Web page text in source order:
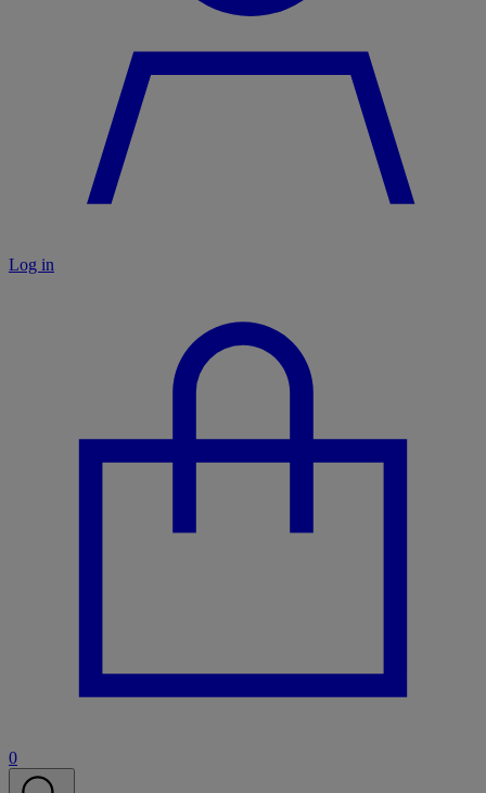
Log in
0